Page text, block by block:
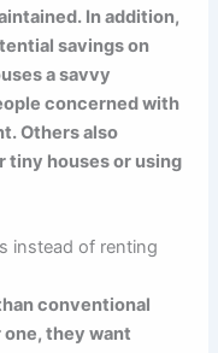
In addition,
savings on
a savvy
concerned with
Others also
tiny houses or using
instead of renting
conventional
they want